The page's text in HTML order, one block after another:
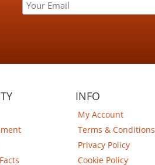
INFO
My Account
Terms & Conditions
Privacy Policy
Cookie Policy